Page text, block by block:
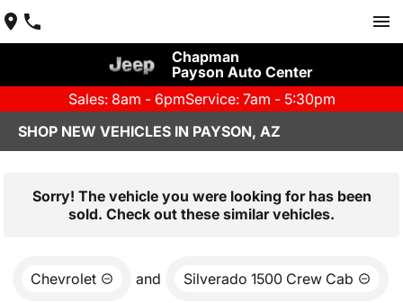
Chapman
Payson Auto Center
Sales: 8am - 6pmService: 7am - 5:30pm
SHOP NEW VEHICLES IN PAYSON, AZ
Sorry! The vehicle you were looking for has been
sold. Check out these similar vehicles.
Chevrolet and Silverado 1500 Crew Cab